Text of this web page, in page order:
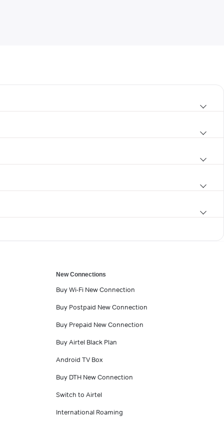
New Connections
Buy Wi-Fi New Connection
Buy Postpaid New Connection
Buy Prepaid New Connection
Buy Airtel Black Plan
Android TV Box
Buy DTH New Connection
Switch to Airtel
International Roaming